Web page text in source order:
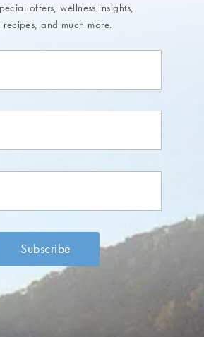
offers, wellness insights,
recipes, and much more.